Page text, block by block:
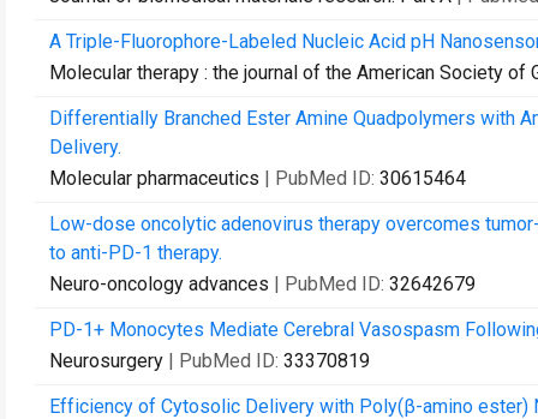
A Triple-Fluorophore-Labeled Nucleic Acid pH
Molecular therapy : the journal of the American Society of
Differentially Branched Ester Amine Quadpolymers with
Delivery.
Molecular pharmaceutics | PubMed ID: 30615464
Low-dose oncolytic adenovirus therapy overcomes
to anti-PD-1 therapy.
Neuro-oncology advances | PubMed ID: 32642679
PD-1+ Monocytes Mediate Cerebral Vasospasm
Neurosurgery | PubMed ID: 33370819
Efficiency of Cytosolic Delivery with Poly(β-amino